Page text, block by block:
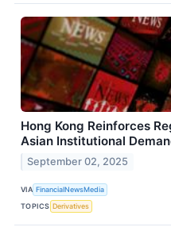
Hong Kong Reinforces
Asian Institutional
September 02, 2025
VIA FinancialNewsMedia
TOPICS Derivatives